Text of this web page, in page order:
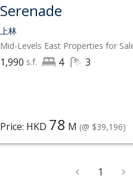
Serenade
上林
Mid-Levels East Properties for
1,990 s.f. 4 3
Price: HKD 78 M (@ $39,196)
1